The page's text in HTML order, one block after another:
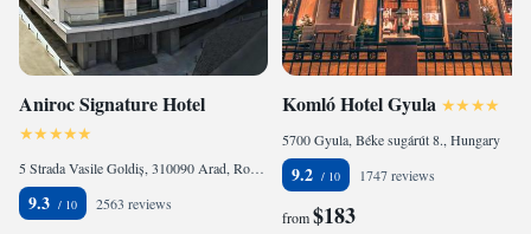
Aniroc Signature Hotel
5 Strada Vasile Goldiș, 310090 Arad, Romania
9.3 2563 reviews
Komló Hotel Gyula
5700 Gyula, Béke sugárút 8., Hungary
9.2 1747 reviews
from$183